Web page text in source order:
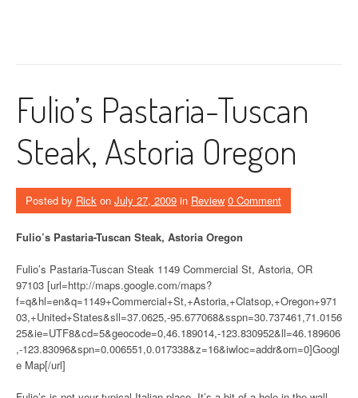
Fulio’s Pastaria-Tuscan
Steak, Astoria Oregon
Posted by Rick on July 27, 2009 in Review 0 Comment
Fulio’s Pastaria-Tuscan Steak, Astoria Oregon
Fulio’s Pastaria-Tuscan Steak 1149 Commercial St, Astoria, OR
97103 [url=http://maps.google.com/maps?
f=q&hl=en&q=1149+Commercial+St,+Astoria,+Clatsop,+Oregon+971
03,+United+States&sll=37.0625,-95.677068&sspn=30.737461,71.0156
25&ie=UTF8&cd=5&geocode=0,46.189014,-123.830952&ll=46.189606
,-123.83096&spn=0.006551,0.017338&z=16&iwloc=addr&om=0]Googl
e Map[/url]